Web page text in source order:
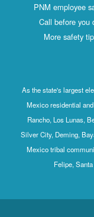
PNM employee
Call before you
More safety
As the state's largest
Mexico residential
Rancho, Los Lunas,
Silver City, Deming,
Mexico tribal
Felipe,